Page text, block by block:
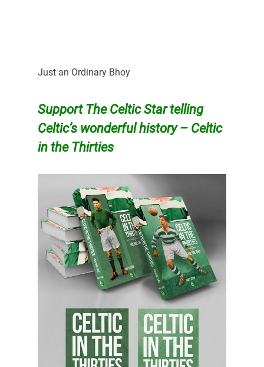
Just an Ordinary Bhoy
Support The Celtic Star telling
Celtic’s wonderful history – Celtic
in the Thirties